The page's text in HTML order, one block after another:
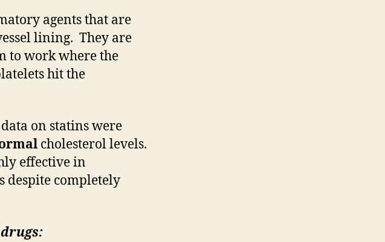
agents that are
lining. They are
to work where the
hit the
on statins were
cholesterol levels.
effective in
despite completely
drugs: